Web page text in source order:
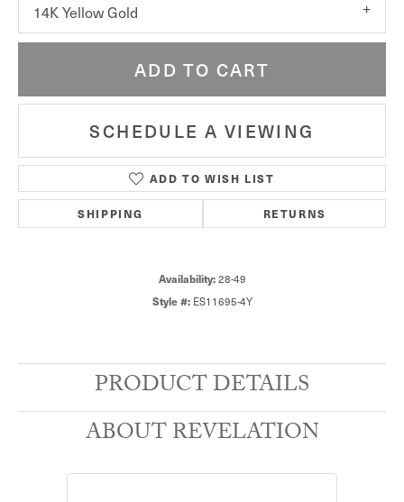
14K Yellow Gold
ADD TO CART
SCHEDULE A VIEWING
ADD TO WISH LIST
SHIPPING RETURNS
Availability: 28-49
Style #: ES11695-4Y
PRODUCT DETAILS
ABOUT REVELATION